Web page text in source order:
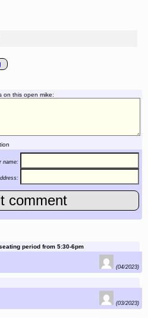
on this open mike:
name:
period from 5:30-6pm
(04/2023)
(03/2023)